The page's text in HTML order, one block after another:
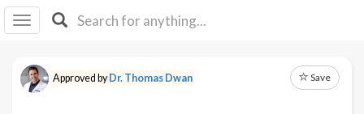
I IB
F Y
About
Approved byDr. Thomas Dwan Save